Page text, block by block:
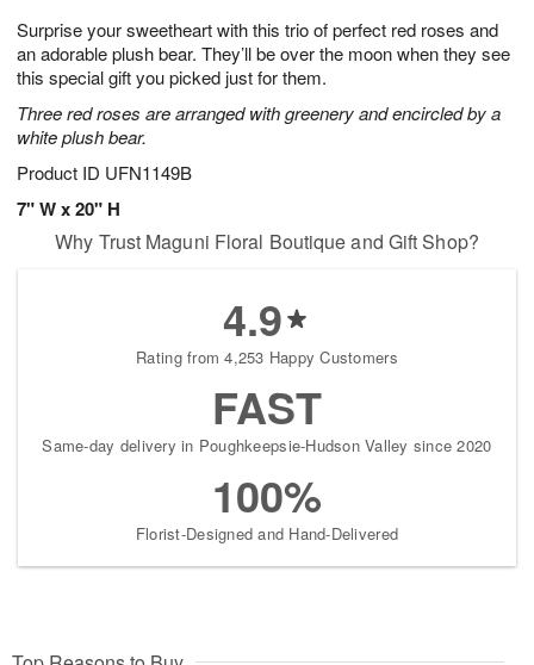
Surprise your sweetheart with this trio of perfect red roses and
an adorable plush bear. They’ll be over the moon when they see
this special gift you picked just for them.
Three red roses are arranged with greenery and encircled by a
white plush bear.
Product ID UFN1149B
7" W x 20" H
1
0
1
2
s
Why Trust Maguni Floral Boutique and Gift Shop?
4.9
Rating from 4,253 Happy Customers
FAST
Same-day delivery in Poughkeepsie-Hudson Valley since 2020
100%
Florist-Designed and Hand-Delivered